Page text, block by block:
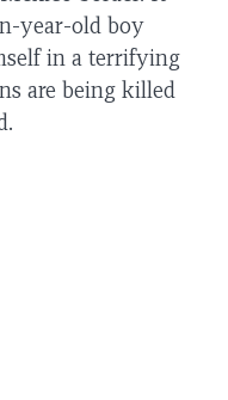
year-old boy
in a terrifying
are being killed